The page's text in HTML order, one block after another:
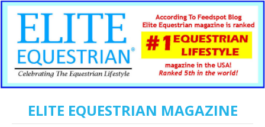
ELITE EQUESTRIAN MAGAZINE